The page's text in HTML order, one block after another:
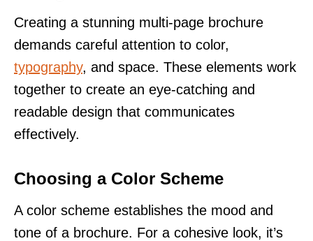
Creating a stunning multi-page brochure
demands careful attention to color,
typography, and space. These elements work
together to create an eye-catching and
readable design that communicates
effectively.
Choosing a Color Scheme
A color scheme establishes the mood and
tone of a brochure. For a cohesive look, it’s